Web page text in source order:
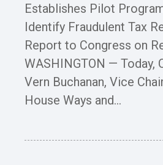
Establishes Pilot
Identify Fraudulent Tax
Report to Congress on
WASHINGTON — Today,
Vern Buchanan, Vice
House Ways and...